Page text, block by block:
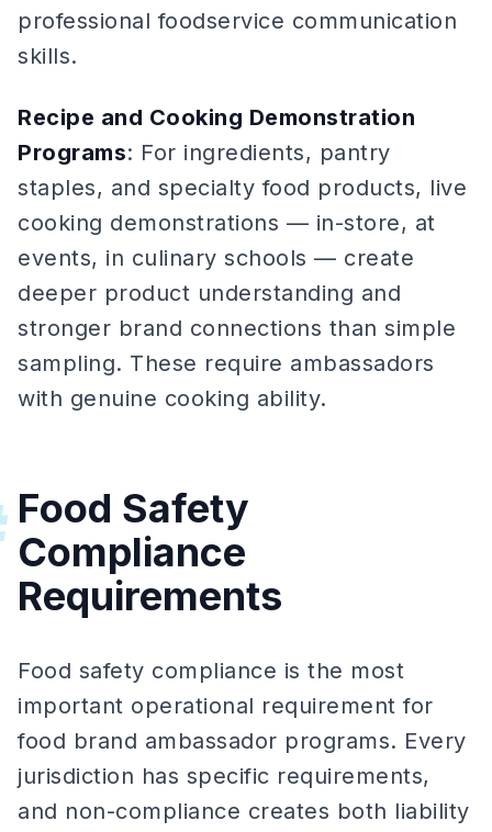
professional foodservice communication
skills.
Recipe and Cooking Demonstration
Programs: For ingredients, pantry
staples, and specialty food products, live
cooking demonstrations — in-store, at
events, in culinary schools — create
deeper product understanding and
stronger brand connections than simple
sampling. These require ambassadors
with genuine cooking ability.
Food Safety
Compliance
Requirements
Food safety compliance is the most
important operational requirement for
food brand ambassador programs. Every
jurisdiction has specific requirements,
and non-compliance creates both liability